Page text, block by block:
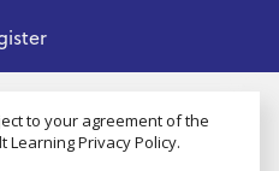
to your agreement of the
Learning Privacy Policy.